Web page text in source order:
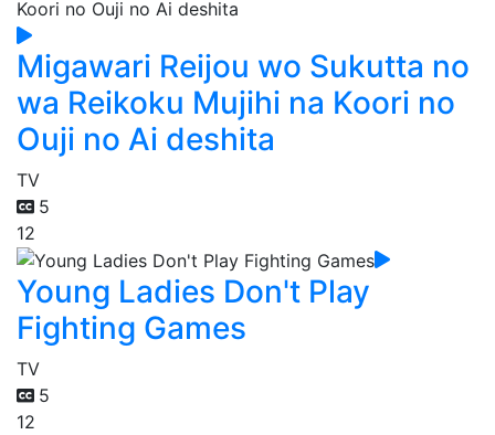
Migawari Reijou wo Sukutta no
wa Reikoku Mujihi na Koori no
Ouji no Ai deshita
TV
5
12
Young Ladies Don't Play
Fighting Games
TV
5
12